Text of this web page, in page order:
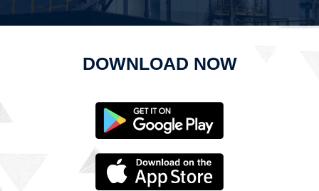
DOWNLOAD NOW